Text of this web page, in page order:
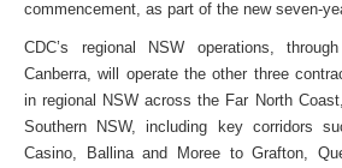
commencement, as part of the new seven-
CDC’s regional NSW operations,
Canberra, will operate the other three
in regional NSW across the Far North
Southern NSW, including key corridors
Casino, Ballina and Moree to Grafton,